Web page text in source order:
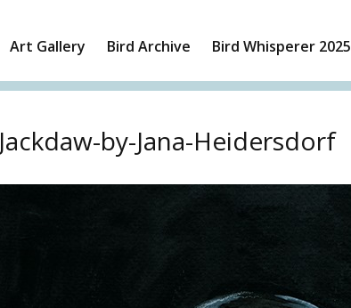
Art Gallery Bird Archive Bird Whisperer 2025
Jackdaw-by-Jana-Heidersdorf